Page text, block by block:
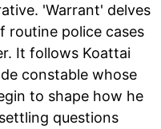
'Warrant' delves
routine police cases
It follows Koattai
constable whose
to shape how he
questions